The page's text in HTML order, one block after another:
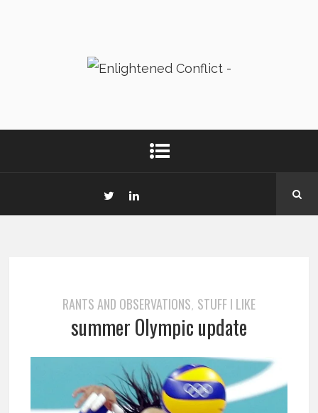
RANTS AND OBSERVATIONS, STUFF I LIKE
summer Olympic update